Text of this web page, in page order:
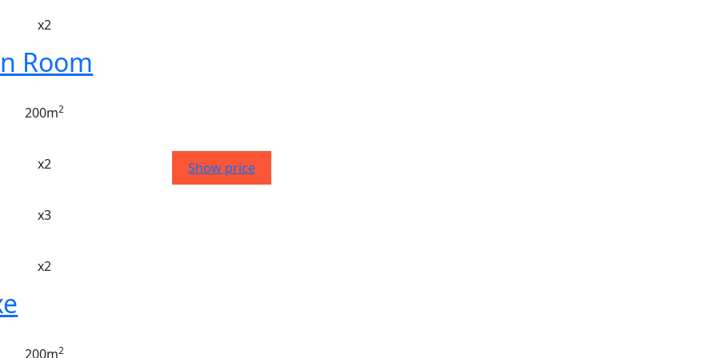
x2
Room
200m2
x2
x3
x2
Show price
200m2